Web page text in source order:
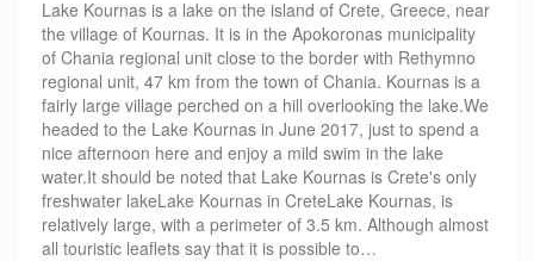
Lake Kournas is a lake on the island of Crete, Greece, near
the village of Kournas. It is in the Apokoronas municipality
of Chania regional unit close to the border with Rethymno
regional unit, 47 km from the town of Chania. Kournas is a
fairly large village perched on a hill overlooking the lake.We
headed to the Lake Kournas in June 2017, just to spend a
nice afternoon here and enjoy a mild swim in the lake
water.It should be noted that Lake Kournas is Crete's only
freshwater lakeLake Kournas in CreteLake Kournas, is
relatively large, with a perimeter of 3.5 km. Although almost
all touristic leaflets say that it is possible to…